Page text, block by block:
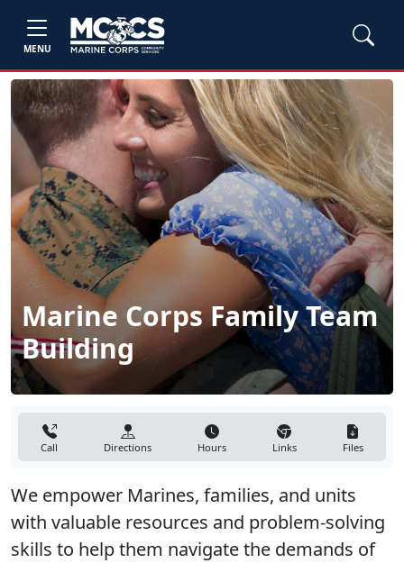
MENU
Marine Corps Family Team
Building
Call Directions Hours Links Files
We empower Marines, families, and units
with valuable resources and problem-solving
skills to help them navigate the demands of